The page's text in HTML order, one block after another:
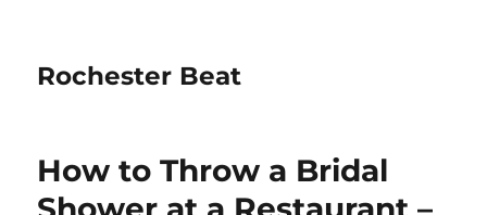
Rochester Beat
How to Throw a Bridal